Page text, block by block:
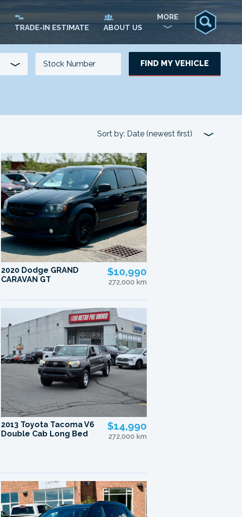
TRADE-IN ESTIMATE ABOUT US
MORE
FIND MY VEHICLE
2020 Dodge GRAND
CARAVAN GT
$10,990
272,000 km
2013 Toyota Tacoma V6
Double Cab Long Bed
$14,990
272,000 km